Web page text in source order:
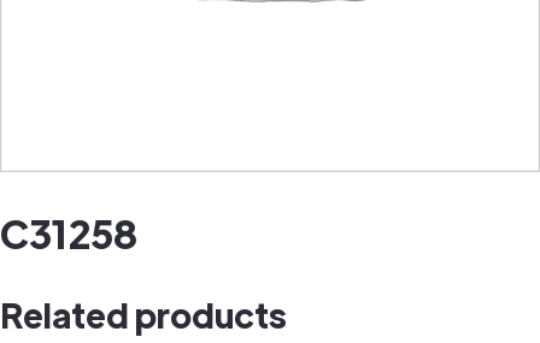
C31258
Related products